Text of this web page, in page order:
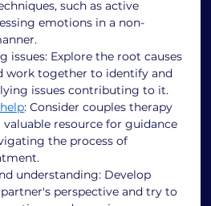
such as active
emotions in a non-
issues: Explore the root causes
work together to identify and
issues contributing to it.
: Consider couples therapy
valuable resource for guidance
the process of
understanding: Develop
perspective and try to